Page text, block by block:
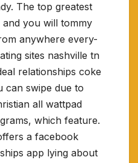
The top greatest
you will tommy
anywhere every-
sites nashville tn
relationships coke
can swipe due to
all wattpad
which feature.
a facebook
app lying about